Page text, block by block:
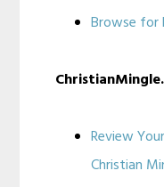
Browse for
Review
Christian